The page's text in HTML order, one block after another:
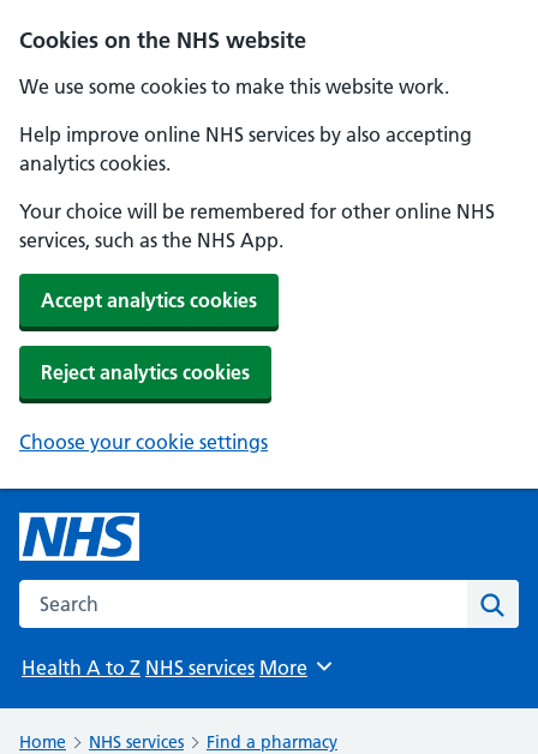
Cookies on the NHS website
We use some cookies to make this website work.
Help improve online NHS services by also accepting
analytics cookies.
Your choice will be remembered for other online NHS
services, such as the NHS App.
Accept analytics cookies
Reject analytics cookies
Choose your cookie settings
Search the NHS website
Health A to Z NHS services Browse
More
Home NHS services Find a pharmacy